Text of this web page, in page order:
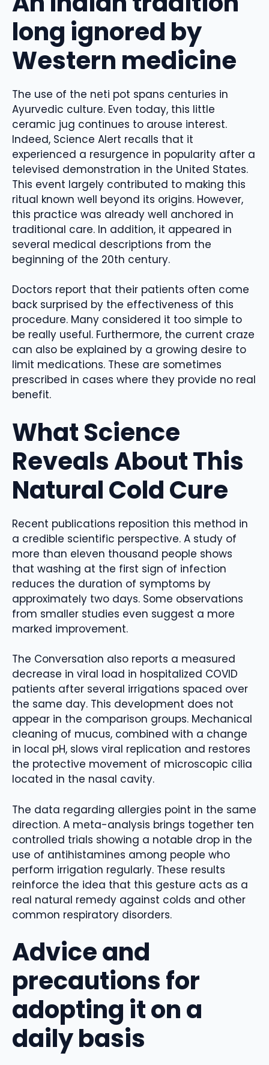
long ignored by
Western medicine
The use of the neti pot spans centuries in
Ayurvedic culture. Even today, this little
ceramic jug continues to arouse interest.
Indeed, Science Alert recalls that it
experienced a resurgence in popularity after a
televised demonstration in the United States.
This event largely contributed to making this
ritual known well beyond its origins. However,
this practice was already well anchored in
traditional care. In addition, it appeared in
several medical descriptions from the
beginning of the 20th century.
Doctors report that their patients often come
back surprised by the effectiveness of this
procedure. Many considered it too simple to
be really useful. Furthermore, the current craze
can also be explained by a growing desire to
limit medications. These are sometimes
prescribed in cases where they provide no real
benefit.
What Science
Reveals About This
Natural Cold Cure
Recent publications reposition this method in
a credible scientific perspective. A study of
more than eleven thousand people shows
that washing at the first sign of infection
reduces the duration of symptoms by
approximately two days. Some observations
from smaller studies even suggest a more
marked improvement.
The Conversation also reports a measured
decrease in viral load in hospitalized COVID
patients after several irrigations spaced over
the same day. This development does not
appear in the comparison groups. Mechanical
cleaning of mucus, combined with a change
in local pH, slows viral replication and restores
the protective movement of microscopic cilia
located in the nasal cavity.
The data regarding allergies point in the same
direction. A meta-analysis brings together ten
controlled trials showing a notable drop in the
use of antihistamines among people who
perform irrigation regularly. These results
reinforce the idea that this gesture acts as a
real natural remedy against colds and other
common respiratory disorders.
Advice and
precautions for
adopting it on a
daily basis